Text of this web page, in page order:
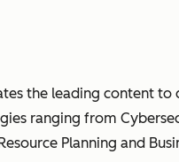
the leading content
ranging from
Planning and